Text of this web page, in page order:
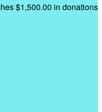
$1,500.00 in donations